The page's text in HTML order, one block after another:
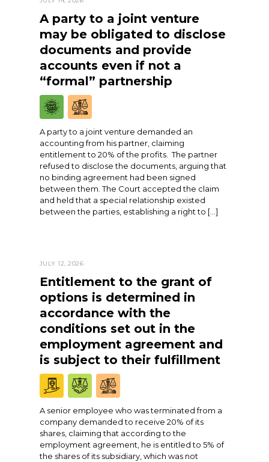
A party to a joint venture
may be obligated to disclose
documents and provide
accounts even if not a
“formal” partnership
A party to a joint venture demanded an
accounting from his partner, claiming
entitlement to 20% of the profits. The partner
refused to disclose the documents, arguing that
no binding agreement had been signed
between them. The Court accepted the claim
and held that a special relationship existed
between the parties, establishing a right to […]
JULY 12, 2026
Entitlement to the grant of
options is determined in
accordance with the
conditions set out in the
employment agreement and
is subject to their fulfillment
A senior employee who was terminated from a
company demanded to receive 20% of its
shares, claiming that according to the
employment agreement, he is entitled to 5% of
the shares of its subsidiary, which was not